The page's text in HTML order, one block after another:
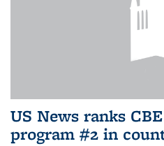
US News ranks
program #2 in